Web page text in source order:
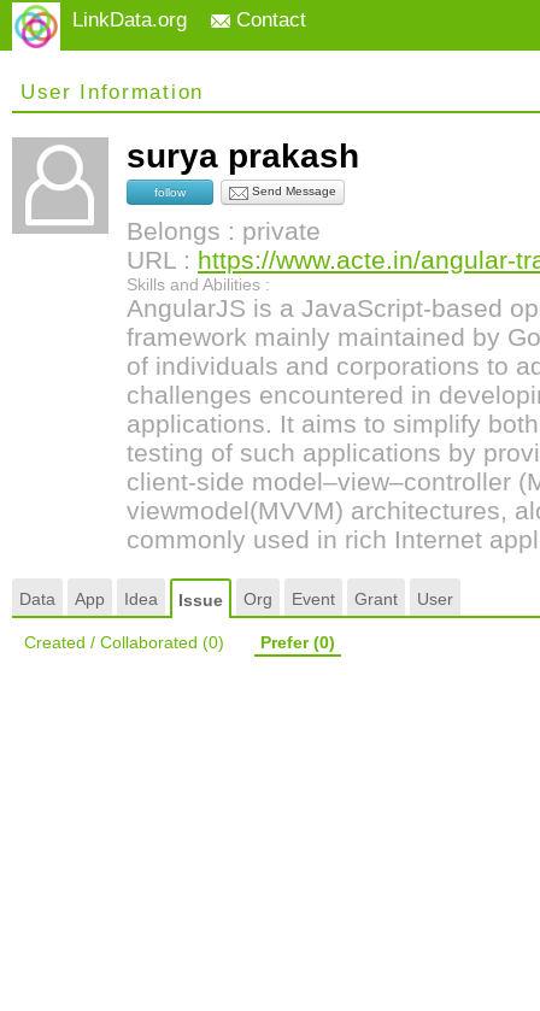
LinkData.org Contact
User Information
surya prakash
follow Send Message
Belongs : private
URL : https://www.acte.in/angular-
Skills and Abilities :
AngularJS is a JavaScript-based
framework mainly maintained by
of individuals and corporations to
challenges encountered in
applications. It aims to simplify
testing of such applications by
client-side model–view–controller
viewmodel(MVVM) architectures,
commonly used in rich Internet
Data App Idea Issue Org Event Grant User
Created / Collaborated (0) Prefer(0)